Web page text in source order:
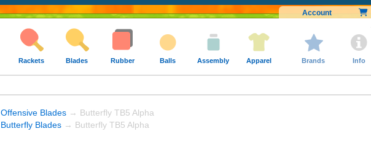
Account
Rackets Blades Rubber Balls Assembly Apparel Brands Info
Offensive Blades → Butterfly TB5 Alpha
Butterfly Blades → Butterfly TB5 Alpha